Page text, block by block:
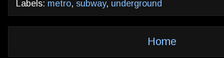
Labels: metro, subway, underground
Home